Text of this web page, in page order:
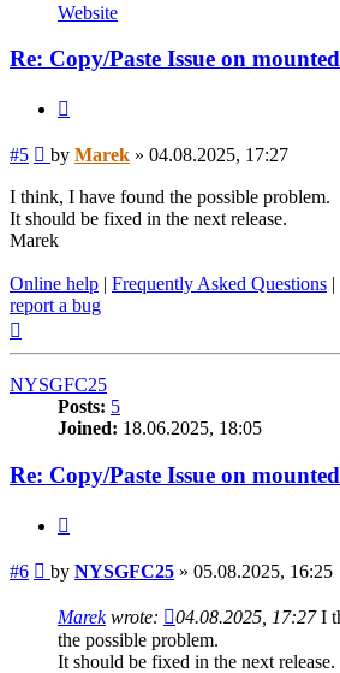
Marek
Website
Re: Copy/Paste Issue on
#5 Post
by Marek » 04.08.2025, 17:27
I think, I have found the possible problem.
It should be fixed in the next release.
Marek
Online help | Frequently Asked Questions |
report a bug
NYSGFC25
Posts: 5
Joined: 18.06.2025, 18:05
Re: Copy/Paste Issue on
#6 Post
by NYSGFC25 » 05.08.2025, 16:25
Marekwrote: 04.08.2025, 17:27I
the possible problem.
It should be fixed in the next release.